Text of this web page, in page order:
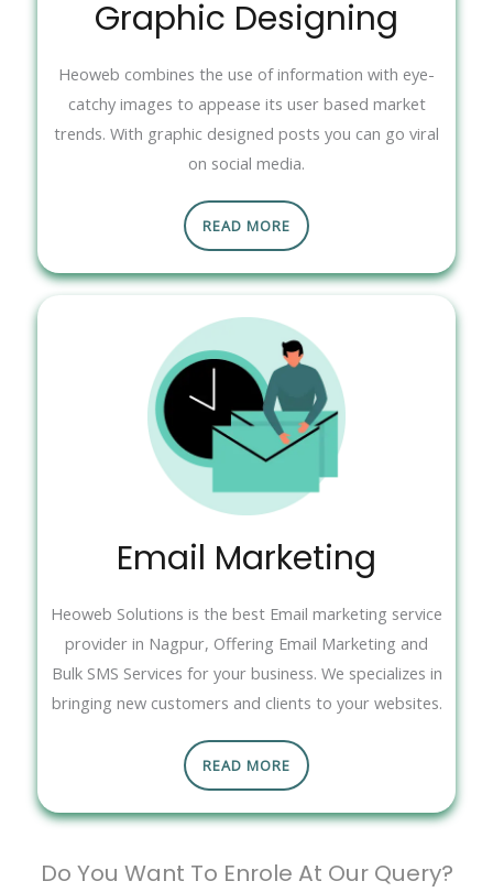
Graphic Designing
Heoweb combines the use of information with eye-
catchy images to appease its user based market
trends. With graphic designed posts you can go viral
on social media.
READ MORE
Email Marketing
Heoweb Solutions is the best Email marketing service
provider in Nagpur, Offering Email Marketing and
Bulk SMS Services for your business. We specializes in
bringing new customers and clients to your websites.
READ MORE
Do You Want To Enrole At Our Query?